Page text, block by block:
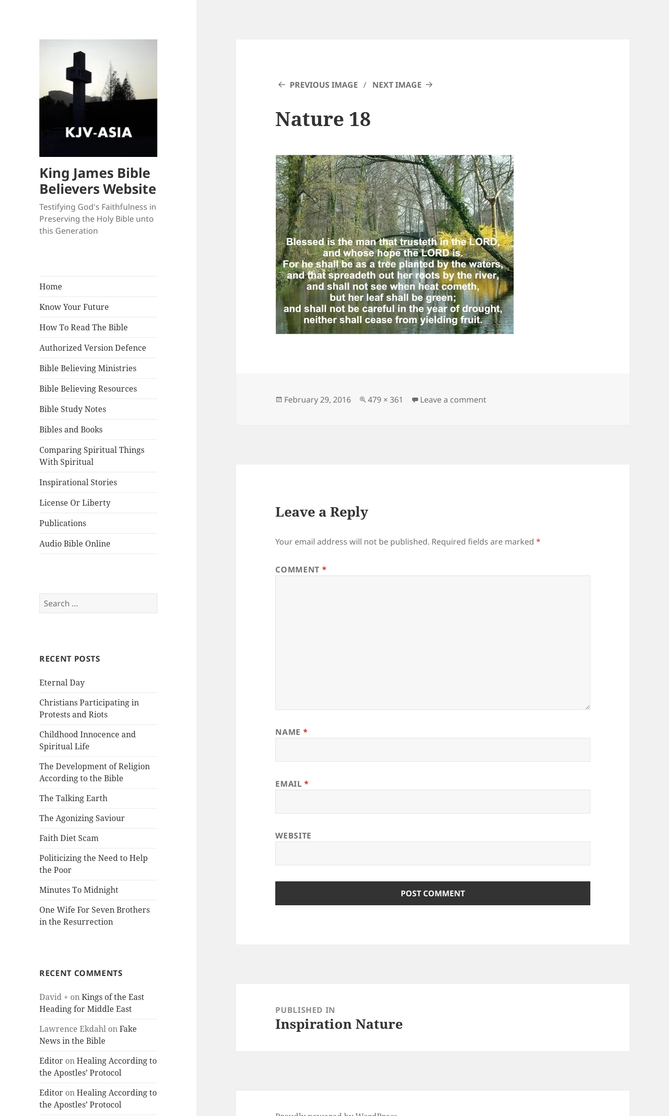
King James Bible
Believers Website
Testifying God's Faithfulness in
Preserving the Holy Bible unto
this Generation
Home
Know Your Future
How To Read The Bible
Authorized Version Defence
Bible Believing Ministries
Bible Believing Resources
Bible Study Notes
Bibles and Books
Comparing Spiritual Things
With Spiritual
Inspirational Stories
License Or Liberty
Publications
Audio Bible Online
Search
for:
RECENT POSTS
Eternal Day
Christians Participating in
Protests and Riots
Childhood Innocence and
Spiritual Life
The Development of Religion
According to the Bible
The Talking Earth
The Agonizing Saviour
Faith Diet Scam
Politicizing the Need to Help
the Poor
Minutes To Midnight
One Wife For Seven Brothers
in the Resurrection
RECENT COMMENTS
David + onKings of the East
Heading for Middle East
Lawrence Ekdahl onFake
News in the Bible
Editor onHealing According to
the Apostles’ Protocol
Editor onHealing According to
the Apostles’ Protocol
PREVIOUS IMAGE NEXT IMAGE
Nature 18
Posted
February 29, 2016
Full
479 × 361 Leave a commenton Nature 18
Leave a Reply
Your email address will not be published. Required fields are marked*
COMMENT *
NAME *
EMAIL*
WEBSITE
navigationPUBLISHED IN
Inspiration Nature